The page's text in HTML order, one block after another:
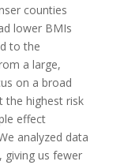
counties
lower BMIs
to the
a large,
on a broad
the highest risk
effect
analyzed data
us fewer